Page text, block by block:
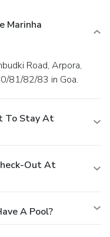
Marinha
81/82/83 in Goa.
To Stay At
Out At
A Pool?